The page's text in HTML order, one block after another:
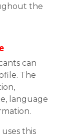
the
can
The
language
this